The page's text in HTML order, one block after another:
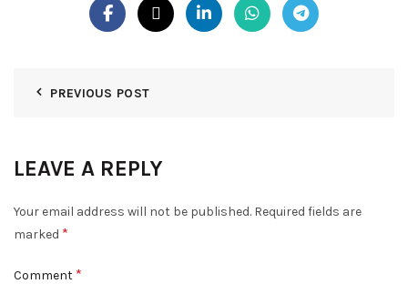
PREVIOUS POST
LEAVE A REPLY
Your email address will not be published. Required fields are
marked *
Comment *